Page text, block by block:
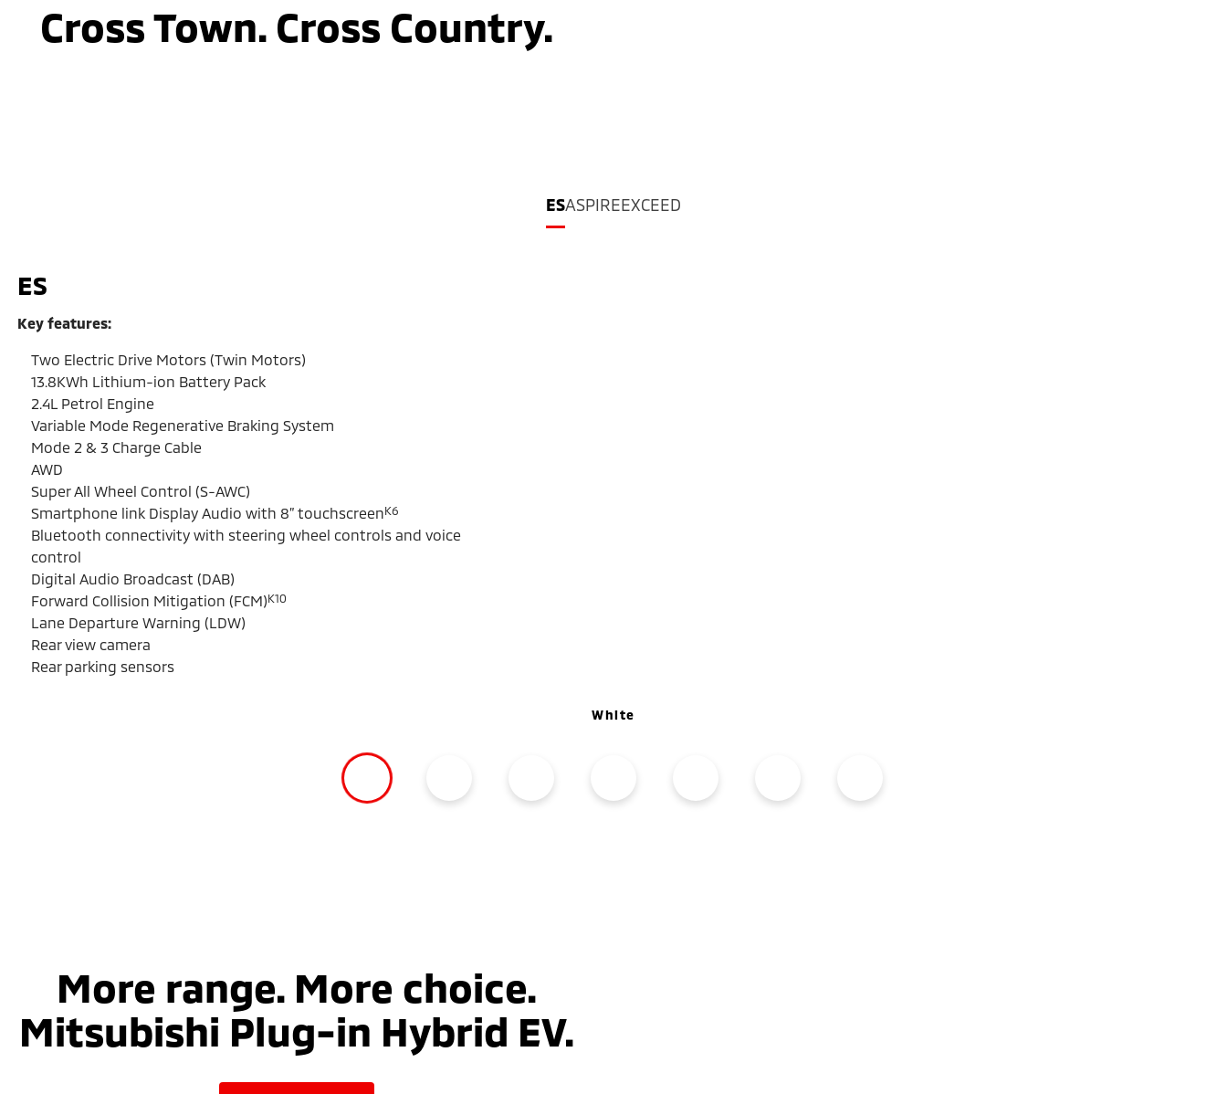
Cross Town. Cross Country.
ESASPIREEXCEED
ES
Key features:
Two Electric Drive Motors (Twin Motors)
13.8KWh Lithium-ion Battery Pack
2.4L Petrol Engine
Variable Mode Regenerative Braking System
Mode 2 & 3 Charge Cable
AWD
Super All Wheel Control (S-AWC)
Smartphone link Display Audio with 8” touchscreenK6
Bluetooth connectivity with steering wheel controls and voice
control
Digital Audio Broadcast (DAB)
Forward Collision Mitigation (FCM)K10
Lane Departure Warning (LDW)
Rear view camera
Rear parking sensors
White
More range. More choice.
Mitsubishi Plug-in Hybrid EV.